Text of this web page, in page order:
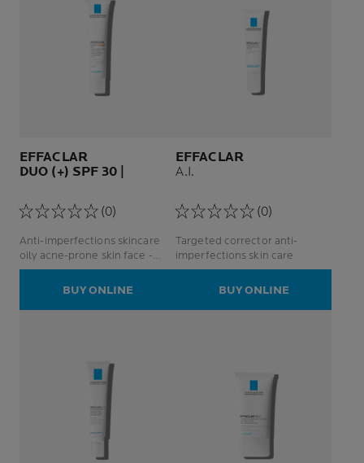
EFFACLAR
DUO (+) SPF 30 |
(0)
Anti-imperfections skincare
oily acne-prone skin face -
women and men
BUY ONLINE
EFFACLAR
A.I.
(0)
Targeted corrector anti-
imperfections skin care
BUY ONLINE